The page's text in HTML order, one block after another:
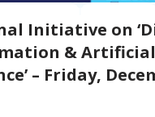
Initiative on
& Artificial
– Friday,